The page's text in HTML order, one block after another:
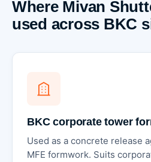
Where Mivan
used across BKC
BKC corporate tower
Used as a concrete release
MFE formwork. Suits